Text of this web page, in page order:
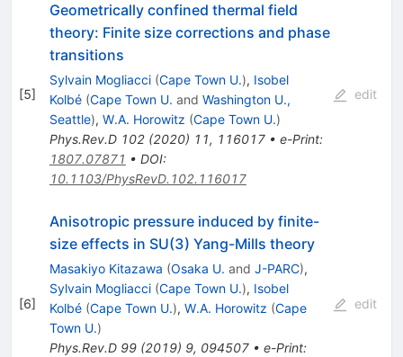
[5]
Geometrically confined thermal field
theory: Finite size corrections and phase
transitions
Sylvain Mogliacci (Cape Town U.), Isobel
Kolbé (Cape Town U. and Washington U.,
Seattle), W.A. Horowitz (Cape Town U.)
Phys.Rev.D 102(2020) 11, 116017• e-Print:
1807.07871 • DOI:
10.1103/PhysRevD.102.116017
edit
[6]
Anisotropic pressure induced by finite-
size effects in SU(3) Yang-Mills theory
Masakiyo Kitazawa (Osaka U. and J-PARC),
Sylvain Mogliacci (Cape Town U.), Isobel
Kolbé (Cape Town U.), W.A. Horowitz (Cape
Town U.)
Phys.Rev.D 99(2019) 9, 094507• e-Print:
edit